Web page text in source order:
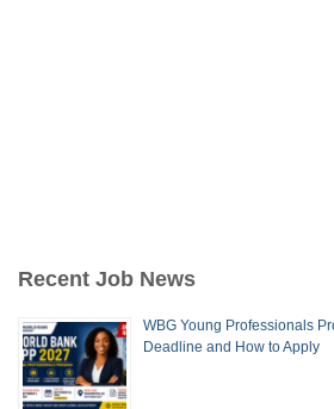
Recent Job News
WBG Young Professionals
Deadline and How to Apply